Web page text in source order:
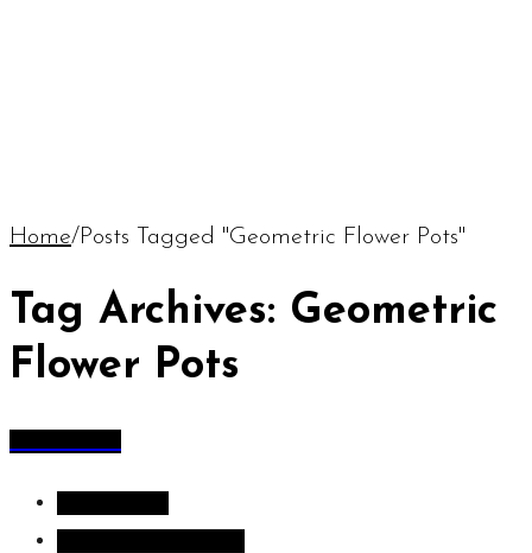
Home/ Posts Tagged "Geometric Flower Pots"
Tag Archives: Geometric
Flower Pots